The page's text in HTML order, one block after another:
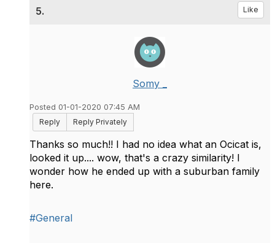
5. Like
Somy _
Posted 01-01-2020 07:45 AM
Reply
Reply Privately
Thanks so much!! I had no idea what an Ocicat is,
looked it up.... wow, that's a crazy similarity! I
wonder how he ended up with a suburban family
here.
#General